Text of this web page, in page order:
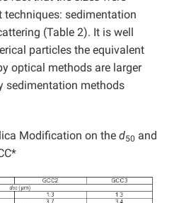
sedimentation
(Table 2). It is well
particles the equivalent
optical methods are larger
sedimentation methods
Modification on the d50 and